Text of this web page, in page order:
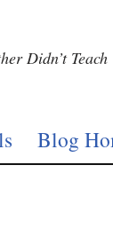
Didn’t
Blog